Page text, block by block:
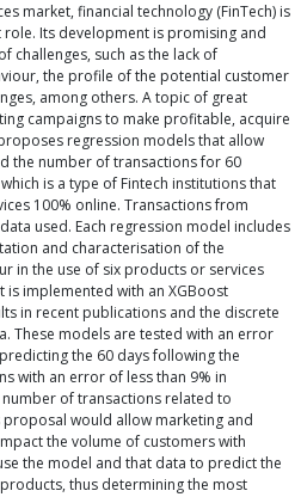
market, financial technology (FinTech) is
Its development is promising and
challenges, such as the lack of
the profile of the potential customer
among others. A topic of great
campaigns to make profitable, acquire
regression models that allow
the number of transactions for 60
is a type of Fintech institutions that
100% online. Transactions from
used. Each regression model includes
and characterisation of the
in the use of six products or services
implemented with an XGBoost
in recent publications and the discrete
These models are tested with an error
the 60 days following the
with an error of less than 9% in
of transactions related to
would allow marketing and
the volume of customers with
the model and that data to predict the
thus determining the most